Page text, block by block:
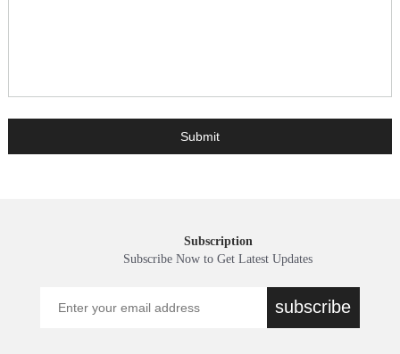
Subscription
Subscribe Now to Get Latest Updates
subscribe